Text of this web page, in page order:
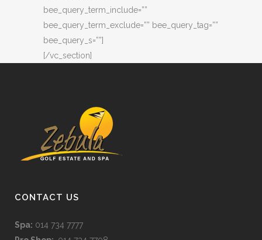
bee_query_term_include=””
bee_query_term_exclude=”” bee_query_tag=””
bee_query_s=””]
[/vc_section]
CONTACT US
Spa: 014 734 7777